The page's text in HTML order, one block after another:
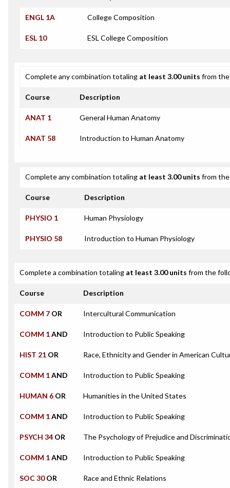
ENGL 1A College Composition
ESL 10 ESL College Composition
Complete any combination totaling at least 3.00 units from
Course Description
ANAT 1 General Human Anatomy
ANAT 58 Introduction to Human Anatomy
Complete any combination totaling at least 3.00 units from
Course Description
PHYSIO 1 Human Physiology
PHYSIO 58 Introduction to Human Physiology
Complete a combination totaling at least 3.00 units from the
Course Description
COMM 7 OR Intercultural Communication
COMM 1AND Introduction to Public Speaking
HIST 21 OR Race, Ethnicity and Gender in American
COMM 1AND Introduction to Public Speaking
HUMAN 6 OR Humanities in the United States
COMM 1AND Introduction to Public Speaking
PSYCH 34 OR The Psychology of Prejudice and
COMM 1AND Introduction to Public Speaking
SOC 30OR Race and Ethnic Relations